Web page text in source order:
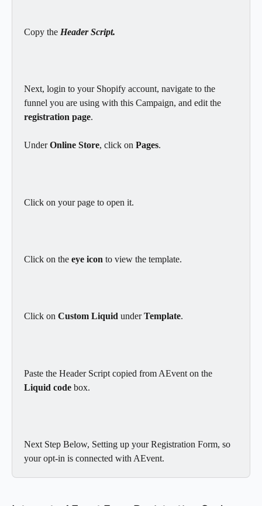
Copy the Header Script.
Next, login to your Shopify account, navigate to the
funnel you are using with this Campaign, and edit the
registration page.
Under Online Store, click on Pages.
Click on your page to open it.
Click on the eye icon to view the template.
Click on Custom Liquid under Template.
Paste the Header Script copied from AEvent on the
Liquid code box.
Next Step Below, Setting up your Registration Form, so
your opt-in is connected with AEvent.